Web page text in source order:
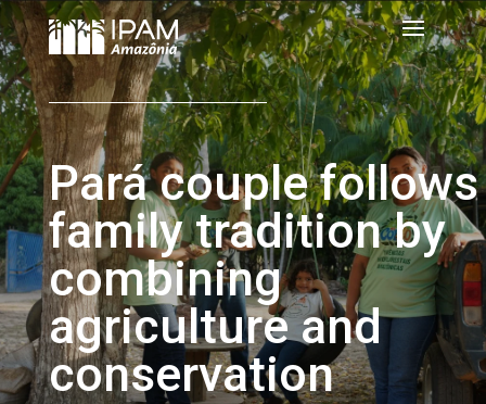
Pará couple follows
family tradition by
combining
agriculture and
conservation